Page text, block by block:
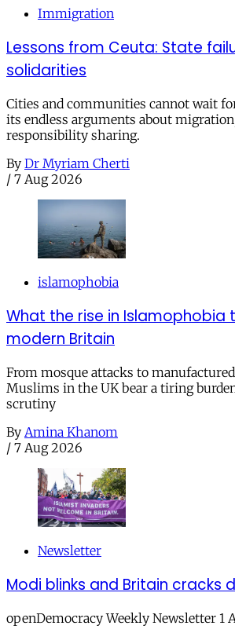
Immigration
Lessons from Ceuta: State
solidarities
Cities and communities cannot wait
its endless arguments about
responsibility sharing.
By Dr Myriam Cherti
/ 7 Aug 2026
islamophobia
What the rise in Islamophobia
modern Britain
From mosque attacks to
Muslims in the UK bear a tiring
scrutiny
By Amina Khanom
/ 7 Aug 2026
Newsletter
Modi blinks and Britain cracks
openDemocracy Weekly Newsletter 1